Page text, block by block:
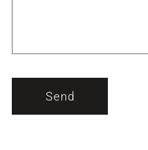
Send